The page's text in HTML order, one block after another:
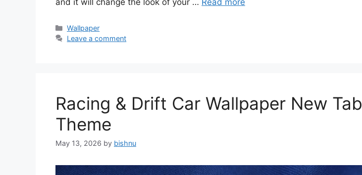
and it will change the look of your … Read more
Categories
Wallpaper
Leave a comment
Racing & Drift Car Wallpaper New Tab
Theme
May 13, 2026 by bishnu